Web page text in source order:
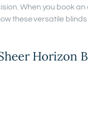
When you book an
these versatile
Horizon